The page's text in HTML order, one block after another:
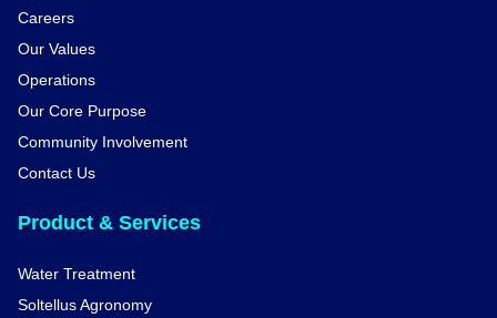
Careers
Our Values
Operations
Our Core Purpose
Community Involvement
Contact Us
Product & Services
Water Treatment
Soltellus Agronomy